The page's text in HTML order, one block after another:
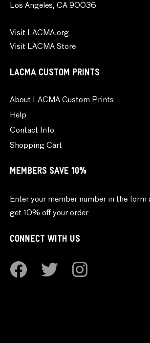
Los Angeles, CA 90036
Visit LACMA.org
Visit LACMA Store
LACMA CUSTOM PRINTS
About LACMA Custom Prints
Help
Contact Info
Shopping Cart
MEMBERS SAVE 10%
Enter your member number in the form
get 10% off your order
CONNECT WITH US